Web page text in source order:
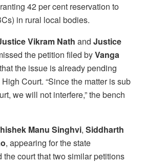
42 per cent reservation to
in rural local bodies.
Vikram Nath and Justice
the petition filed byVanga
the issue is already pending
Court. “Since the matter is sub
we will not interfere,” the bench
Manu Singhvi, Siddharth
, appearing for the state
the court that two similar petitions